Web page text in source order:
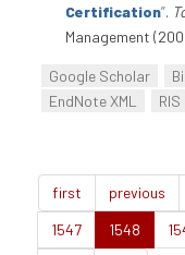
Certification”.
Management
Google Scholar
EndNote XML
RIS
first previous
1547
1548